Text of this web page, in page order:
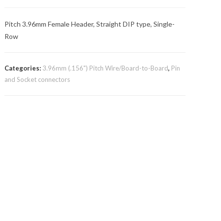
Pitch 3.96mm Female Header, Straight DIP type, Single-
Row
Categories: 3.96mm (.156") Pitch Wire/Board-to-Board, Pin
and Socket connectors